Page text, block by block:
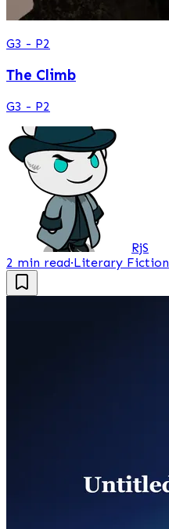
G3 - P2
The Climb
G3 - P2
RjS
2 min read·Literary Fiction